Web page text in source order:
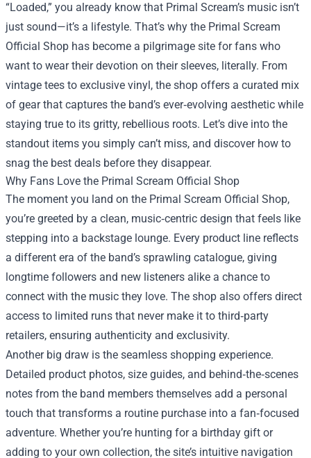
“Loaded,” you already know that Primal Scream’s music isn’t
just sound—it’s a lifestyle. That’s why the Primal Scream
Official Shop has become a pilgrimage site for fans who
want to wear their devotion on their sleeves, literally. From
vintage tees to exclusive vinyl, the shop offers a curated mix
of gear that captures the band’s ever‑evolving aesthetic while
staying true to its gritty, rebellious roots. Let’s dive into the
standout items you simply can’t miss, and discover how to
snag the best deals before they disappear.
Why Fans Love the Primal Scream Official Shop
The moment you land on the Primal Scream Official Shop,
you’re greeted by a clean, music‑centric design that feels like
stepping into a backstage lounge. Every product line reflects
a different era of the band’s sprawling catalogue, giving
longtime followers and new listeners alike a chance to
connect with the music they love. The shop also offers direct
access to limited runs that never make it to third‑party
retailers, ensuring authenticity and exclusivity.
Another big draw is the seamless shopping experience.
Detailed product photos, size guides, and behind‑the‑scenes
notes from the band members themselves add a personal
touch that transforms a routine purchase into a fan‑focused
adventure. Whether you’re hunting for a birthday gift or
adding to your own collection, the site’s intuitive navigation